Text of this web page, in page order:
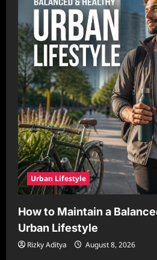
Urban Lifestyle
How to Maintain a
Urban Lifestyle
Rizky Aditya August 8, 2026